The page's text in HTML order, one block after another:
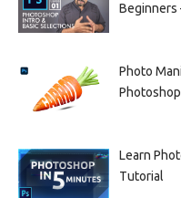
Beginners
Photo
Learn
Tutorial